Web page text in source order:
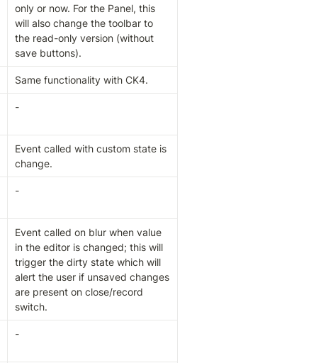
only or now. For the Panel, this
will also change the toolbar to
the read-only version (without
save buttons).
Same functionality with CK4.
-
Event called with custom state is
change.
-
Event called on blur when value
in the editor is changed; this will
trigger the dirty state which will
alert the user if unsaved changes
are present on close/record
switch.
-